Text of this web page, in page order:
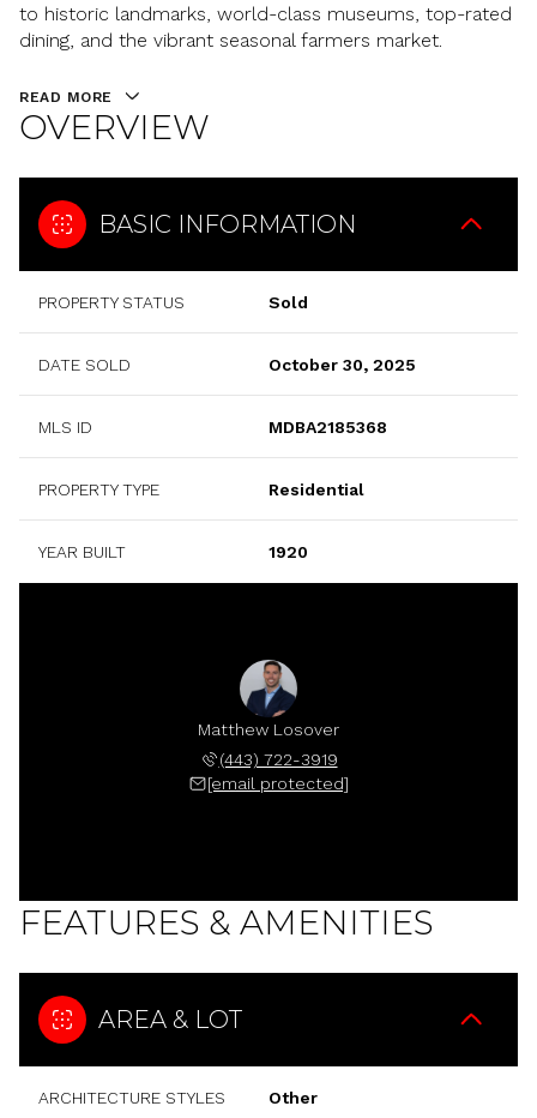
to historic landmarks, world-class museums, top-rated
dining, and the vibrant seasonal farmers market.
READ MORE
OVERVIEW
BASIC INFORMATION
PROPERTY STATUS Sold
DATE SOLD October 30, 2025
MLS ID MDBA2185368
PROPERTY TYPE Residential
YEAR BUILT 1920
Matthew Losover
(443) 722-3919
[email protected]
FEATURES & AMENITIES
AREA & LOT
ARCHITECTURE STYLES Other